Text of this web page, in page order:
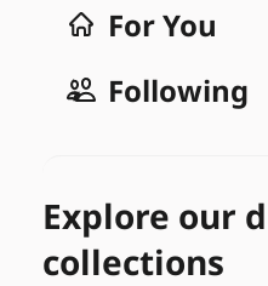
For You
Following
Explore our
collections